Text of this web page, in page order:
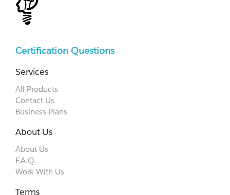
Certification Questions
Services
All Products
Contact Us
Business Plans
About Us
About Us
F.A.Q.
Work With Us
Terms